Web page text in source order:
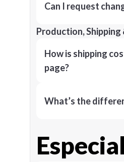
Can I request
Production, Shipping
How is shipping
page?
What’s the